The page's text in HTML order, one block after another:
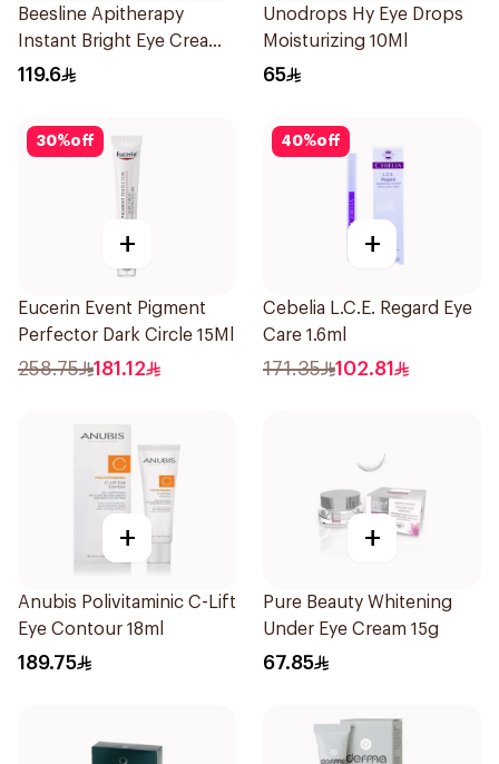
Beesline Apitherapy
Instant Bright Eye Cream
15Ml
119.6
Unodrops Hy Eye Drops
Moisturizing 10Ml
65
30%off
+
Eucerin Event Pigment
Perfector Dark Circle 15Ml
258.75 181.12
40%off
+
Cebelia L.C.E. Regard Eye
Care 1.6ml
171.35 102.81
+
Anubis Polivitaminic C-Lift
Eye Contour 18ml
189.75
+
Pure Beauty Whitening
Under Eye Cream 15g
67.85